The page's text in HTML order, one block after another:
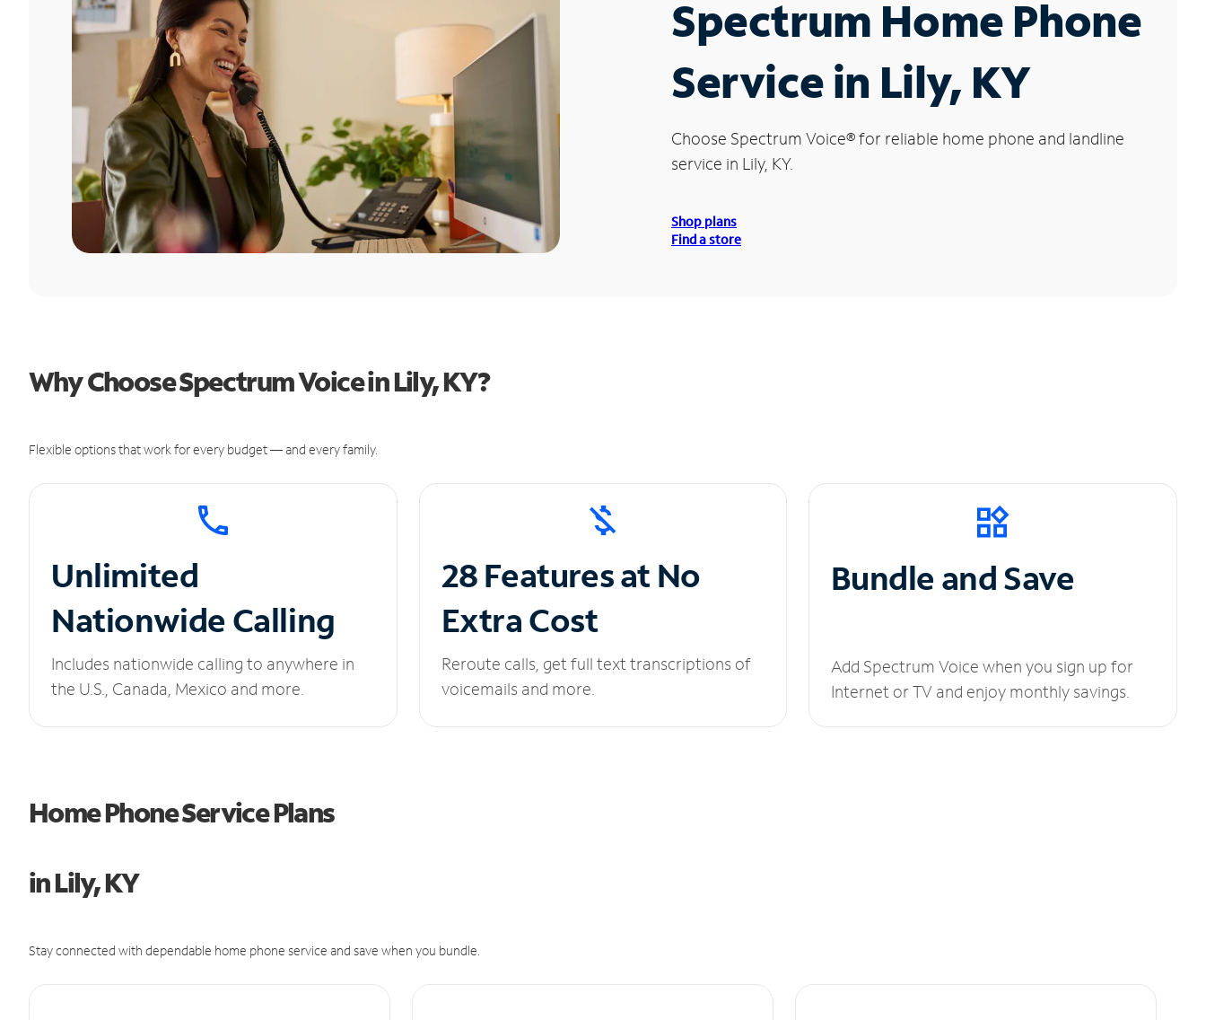
Spectrum Home Phone
Service in Lily, KY
Choose Spectrum Voice®for reliable home phone and landline
service in Lily, KY.
Shop plans
Find a store
Why Choose Spectrum Voice in Lily, KY?
Flexible options that work for every budget — and every family.
Unlimited
Nationwide Calling
Includes nationwide calling to anywhere in
the U.S., Canada, Mexico and more.
28 Features at No
Extra Cost
Reroute calls, get full text transcriptions of
voicemails and more.
Bundle and Save
Add Spectrum Voice when you sign up for
Internet or TV and enjoy monthly savings.
Home Phone Service Plans
in Lily, KY
Stay connected with dependable home phone service and save when you bundle.